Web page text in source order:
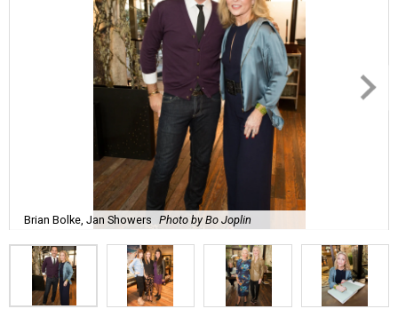
Brian Bolke, Jan Showers Photo by Bo Joplin